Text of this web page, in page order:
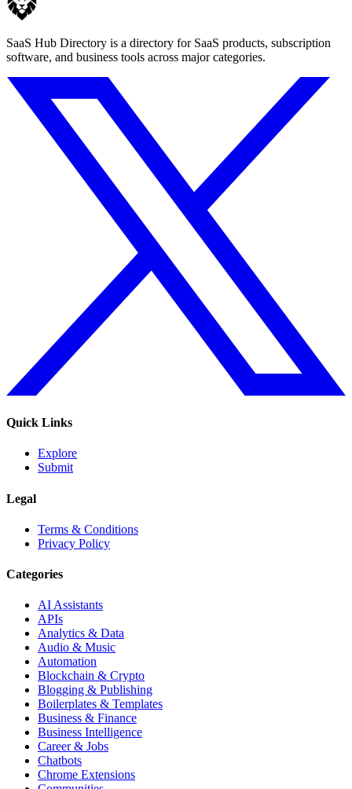
SaaS Hub Directory is a directory for SaaS products, subscription
software, and business tools across major categories.
Quick Links
Explore
Submit
Legal
Terms & Conditions
Privacy Policy
Categories
AI Assistants
APIs
Analytics & Data
Audio & Music
Automation
Blockchain & Crypto
Blogging & Publishing
Boilerplates & Templates
Business & Finance
Business Intelligence
Career & Jobs
Chatbots
Chrome Extensions